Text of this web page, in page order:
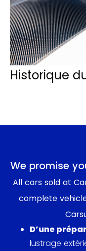
Historique
We promise
All cars sold at
complete
D’une
lustrage